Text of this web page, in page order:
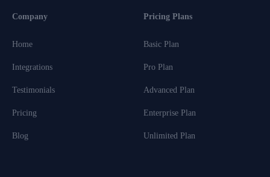
Company
Home
Integrations
Testimonials
Pricing
Blog
Pricing Plans
Basic Plan
Pro Plan
Advanced Plan
Enterprise Plan
Unlimited Plan